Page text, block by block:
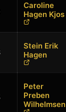
Caroline
Hagen Kjos
Stein Erik
Hagen
Peter
Preben
Wilhelmsen